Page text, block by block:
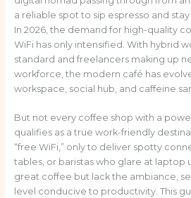
a reliable spot to sip espresso and
In 2026, the demand for high-quality
WiFi has only intensified. With hybrid
standard and freelancers making up
workforce, the modern café has
workspace, social hub, and caffeine
But not every coffee shop with a
qualifies as a true work-friendly
“free WiFi,” only to deliver spotty
tables, or baristas who glare at laptop
great coffee but lack the ambiance,
level conducive to productivity. This